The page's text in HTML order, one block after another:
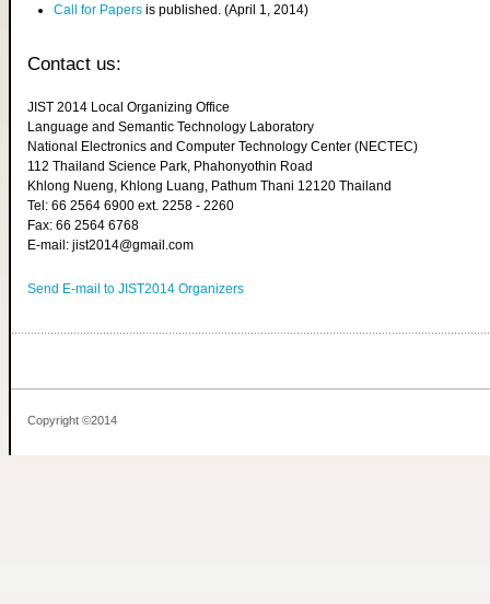
Call for Papers is published. (April 1, 2014)
Contact us:
JIST 2014 Local Organizing Office
Language and Semantic Technology Laboratory
National Electronics and Computer Technology Center (NECTEC)
112 Thailand Science Park, Phahonyothin Road
Khlong Nueng, Khlong Luang, Pathum Thani 12120 Thailand
Tel: 66 2564 6900 ext. 2258 - 2260
Fax: 66 2564 6768
E-mail: jist2014@gmail.com
Send E-mail to JIST2014 Organizers
Copyright ©2014